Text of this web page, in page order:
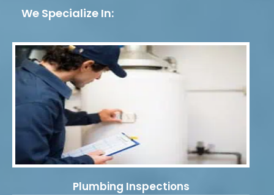
We Specialize In:
Plumbing Inspections